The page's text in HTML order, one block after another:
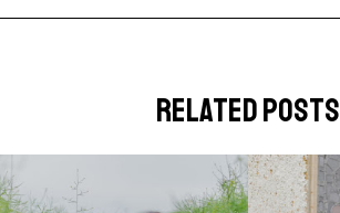
related posts